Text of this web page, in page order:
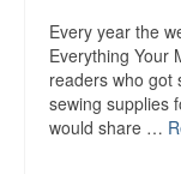
Every year the
Everything Your
readers who got
sewing supplies
would share …